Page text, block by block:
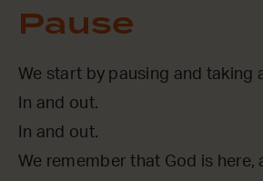
Pause
We start by pausing and taking
In and out.
In and out.
We remember that God is here,